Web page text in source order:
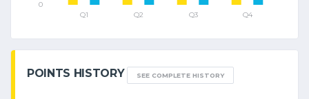
POINTS HISTORY SEE COMPLETE HISTORY